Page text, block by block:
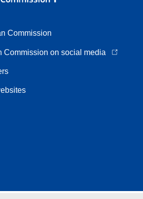
Commission
Commission on social media